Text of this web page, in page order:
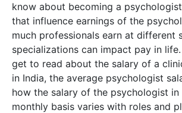
know about becoming a
that influence earnings of the
much professionals earn at different
specializations can impact pay in
get to read about the salary of a
in India, the average psychologist
how the salary of the psychologist in
monthly basis varies with roles and